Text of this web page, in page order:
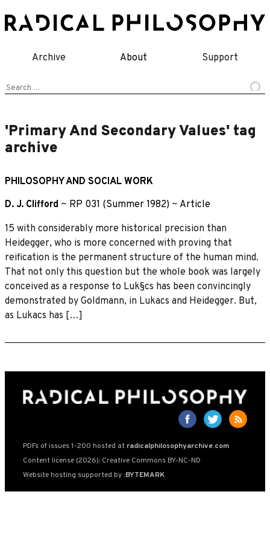
to
Archive About Support
Search
'Primary And Secondary Values' tag
archive
PHILOSOPHY AND SOCIAL WORK
D. J. Clifford ~ RP 031 (Summer 1982) ~ Article
15 with considerably more historical precision than
Heidegger, who is more concerned with proving that
reification is the permanent structure of the human mind.
That not only this question but the whole book was largely
conceived as a response to Luk§cs has been convincingly
demonstrated by Goldmann, in Lukacs and Heidegger. But,
as Lukacs has […]
PDFs of issues 1-200 hosted at radicalphilosophyarchive.com
Content license (2026): Creative Commons BY-NC-ND
Website hosting supported by :BYTEMARK